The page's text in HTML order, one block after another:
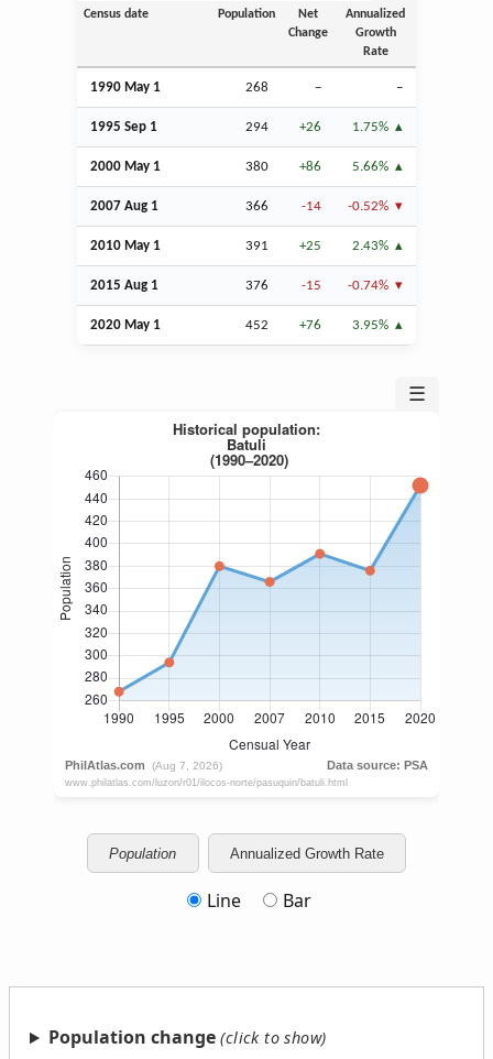
Census date Population
Net
Change
Annualized
Growth
Rate
1990 May 1 268 – –
1995 Sep 1 294 +26 1.75%
2000 May 1 380 +86 5.66%
2007 Aug 1 366 -14 -0.52%
2010 May 1 391 +25 2.43%
2015 Aug 1 376 -15 -0.74%
2020 May 1 452 +76 3.95%
☰
Population Annualized Growth Rate
Line Bar
Population change